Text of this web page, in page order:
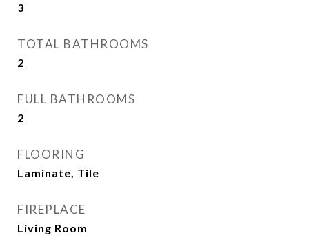
3
TOTAL BATHROOMS
2
FULL BATHROOMS
2
FLOORING
Laminate, Tile
FIREPLACE
Living Room